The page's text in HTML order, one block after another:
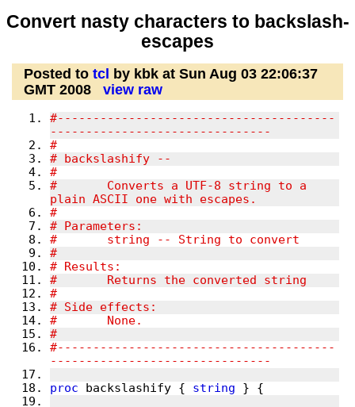
Convert nasty characters to backslash-
escapes
Posted to tcl
by kbk at Sun Aug 03 22:06:37
GMT 2008
view raw
#---------------------------------------
-------------------------------
#
# backslashify --
#
#	Converts a UTF-8 string to a
plain ASCII one with escapes.
#
# Parameters:
#	string -- String to convert
#
# Results:
#	Returns the converted string
#
# Side effects:
#	None.
#
#---------------------------------------
-------------------------------
proc backslashify { string } {